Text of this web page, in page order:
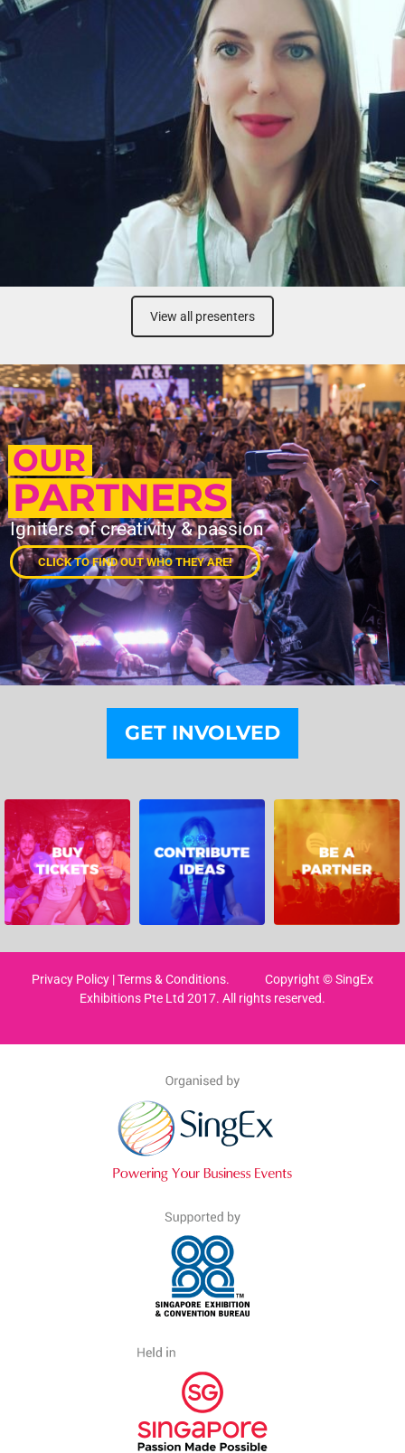
View all presenters
OUR
PARTNERS
Igniters of creativity & passion
CLICK TO FIND OUT WHO THEY ARE!
GET INVOLVED
Privacy Policy |Terms & Conditions. Copyright © SingEx
Exhibitions Pte Ltd 2017. All rights reserved.